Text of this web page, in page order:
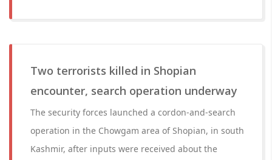
Two terrorists killed in Shopian
encounter, search operation underway
The security forces launched a cordon-and-search
operation in the Chowgam area of Shopian, in south
Kashmir, after inputs were received about the